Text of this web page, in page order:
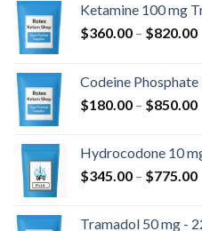
Ketamine 100 mg
$360.00 – $820.00
Codeine Phosphate
$180.00 – $850.00
Hydrocodone 10
$345.00 – $775.00
Tramadol 50 mg -